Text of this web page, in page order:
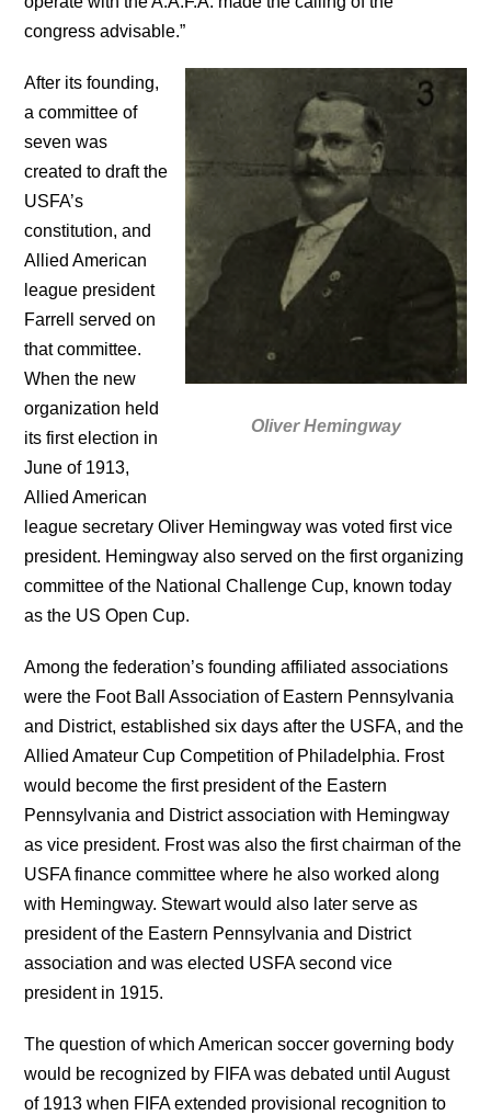
congress advisable.”
Oliver Hemingway
After its founding,
a committee of
seven was
created to draft the
USFA’s
constitution, and
Allied American
league president
Farrell served on
that committee.
When the new
organization held
its first election in
June of 1913,
Allied American
league secretary Oliver Hemingway was voted first vice
president. Hemingway also served on the first organizing
committee of the National Challenge Cup, known today
as the US Open Cup.
Among the federation’s founding affiliated associations
were the Foot Ball Association of Eastern Pennsylvania
and District, established six days after the USFA, and the
Allied Amateur Cup Competition of Philadelphia. Frost
would become the first president of the Eastern
Pennsylvania and District association with Hemingway
as vice president. Frost was also the first chairman of the
USFA finance committee where he also worked along
with Hemingway. Stewart would also later serve as
president of the Eastern Pennsylvania and District
association and was elected USFA second vice
president in 1915.
The question of which American soccer governing body
would be recognized by FIFA was debated until August
of 1913 when FIFA extended provisional recognition to